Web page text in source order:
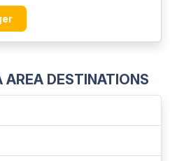
AREA DESTINATIONS